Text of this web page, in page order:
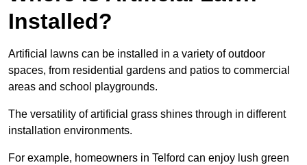
Installed?
Artificial lawns can be installed in a variety of outdoor
spaces, from residential gardens and patios to commercial
areas and school playgrounds.
The versatility of artificial grass shines through in different
installation environments.
For example, homeowners in Telford can enjoy lush green